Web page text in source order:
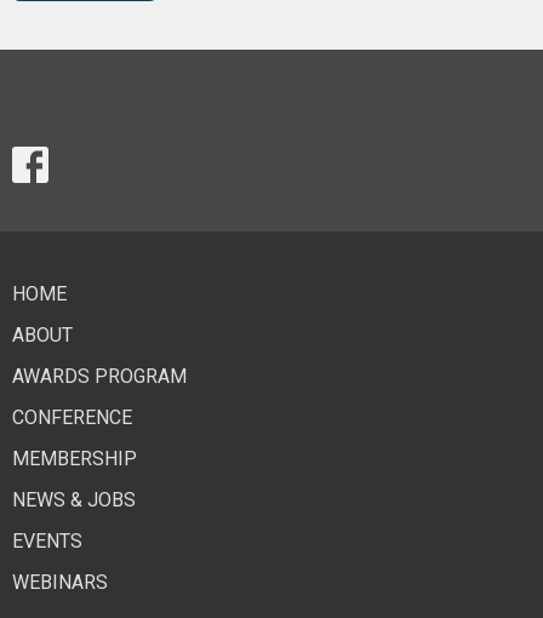
HOME
ABOUT
AWARDS PROGRAM
CONFERENCE
MEMBERSHIP
NEWS & JOBS
EVENTS
WEBINARS